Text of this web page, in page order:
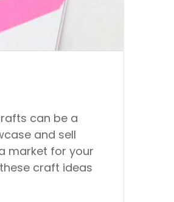
can be a
and sell
market for your
craft ideas